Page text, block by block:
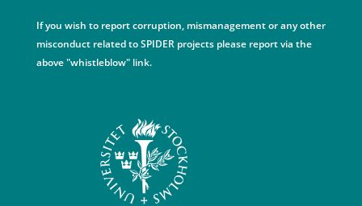
If you wish to report corruption, mismanagement or any other
misconduct related to SPIDER projects please report via the
above "whistleblow" link.